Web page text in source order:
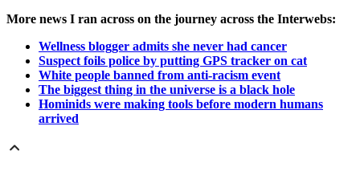
More news I ran across on the journey across the Interwebs:
Wellness blogger admits she never had cancer
Suspect foils police by putting GPS tracker on cat
White people banned from anti-racism event
The biggest thing in the universe is a black hole
Hominids were making tools before modern humans
arrived